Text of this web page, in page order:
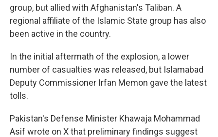
group, but allied with Afghanistan's Taliban. A
regional affiliate of the Islamic State group has also
been active in the country.
In the initial aftermath of the explosion, a lower
number of casualties was released, but Islamabad
Deputy Commissioner Irfan Memon gave the latest
tolls.
Pakistan's Defense Minister Khawaja Mohammad
Asif wrote on X that preliminary findings suggest